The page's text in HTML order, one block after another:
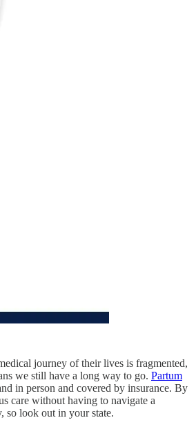
journey of their lives is fragmented,
we still have a long way to go. Partum
in person and covered by insurance. By
care without having to navigate a
so look out in your state.